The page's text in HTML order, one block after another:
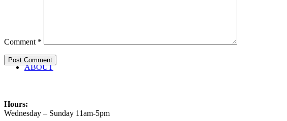
ABOUT
Comment *
Hours:
Wednesday – Sunday 11am-5pm